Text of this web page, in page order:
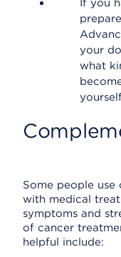
If you
your
what
Some people
with medical
symptoms and
of cancer
helpful include: